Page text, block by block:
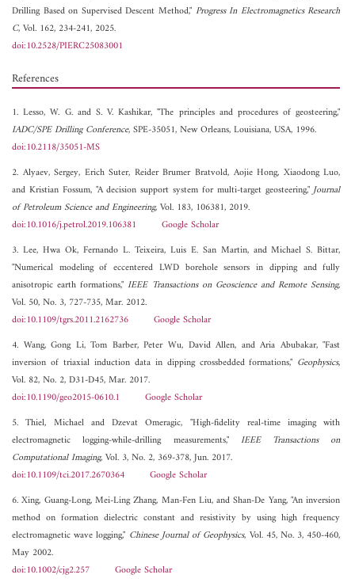
Drilling Based on Supervised Descent Method," Progress In Electromagnetics Research
C, Vol. 162, 234-241, 2025.
doi:10.2528/PIERC25083001
References
1. Lesso, W. G. and S. V. Kashikar, "The principles and procedures of geosteering,"
IADC/SPE Drilling Conference, SPE-35051, New Orleans, Louisiana, USA, 1996.
doi:10.2118/35051-MS
2. Alyaev, Sergey, Erich Suter, Reider Brumer Bratvold, Aojie Hong, Xiaodong Luo,
and Kristian Fossum, "A decision support system for multi-target geosteering,"Journal
of Petroleum Science and Engineering, Vol. 183, 106381, 2019.
doi:10.1016/j.petrol.2019.106381
Google Scholar
3. Lee, Hwa Ok, Fernando L. Teixeira, Luis E. San Martin, and Michael S. Bittar,
"Numerical modeling of eccentered LWD borehole sensors in dipping and fully
anisotropic earth formations,"IEEE Transactions on Geoscience and Remote Sensing,
Vol. 50, No. 3, 727-735, Mar. 2012.
doi:10.1109/tgrs.2011.2162736
Google Scholar
4. Wang, Gong Li, Tom Barber, Peter Wu, David Allen, and Aria Abubakar, "Fast
inversion of triaxial induction data in dipping crossbedded formations," Geophysics,
Vol. 82, No. 2, D31-D45, Mar. 2017.
doi:10.1190/geo2015-0610.1
Google Scholar
5. Thiel, Michael and Dzevat Omeragic, "High-fidelity real-time imaging with
electromagnetic logging-while-drilling measurements," IEEE Transactions on
Computational Imaging, Vol. 3, No. 2, 369-378, Jun. 2017.
doi:10.1109/tci.2017.2670364
Google Scholar
6. Xing, Guang-Long, Mei-Ling Zhang, Man-Fen Liu, and Shan-De Yang, "An inversion
method on formation dielectric constant and resistivity by using high frequency
electromagnetic wave logging," Chinese Journal of Geophysics, Vol. 45, No. 3, 450-460,
May 2002.
doi:10.1002/cjg2.257
Google Scholar